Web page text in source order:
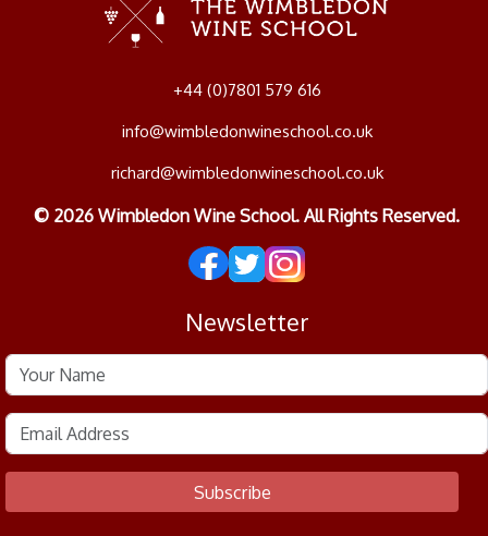
+44 (0)7801 579 616
info@wimbledonwineschool.co.uk
richard@wimbledonwineschool.co.uk
© 2026 Wimbledon Wine School. All Rights Reserved.
Newsletter
Subscribe